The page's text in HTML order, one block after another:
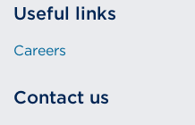
Useful links
Careers
Contact us